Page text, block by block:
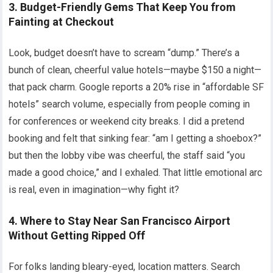
3. Budget-Friendly Gems That Keep You from
Fainting at Checkout
Look, budget doesn’t have to scream “dump.” There’s a
bunch of clean, cheerful value hotels—maybe $150 a night—
that pack charm. Google reports a 20% rise in “affordable SF
hotels” search volume, especially from people coming in
for conferences or weekend city breaks. I did a pretend
booking and felt that sinking fear: “am I getting a shoebox?”
but then the lobby vibe was cheerful, the staff said “you
made a good choice,” and I exhaled. That little emotional arc
is real, even in imagination—why fight it?
4. Where to Stay Near San Francisco Airport
Without Getting Ripped Off
For folks landing bleary-eyed, location matters. Search